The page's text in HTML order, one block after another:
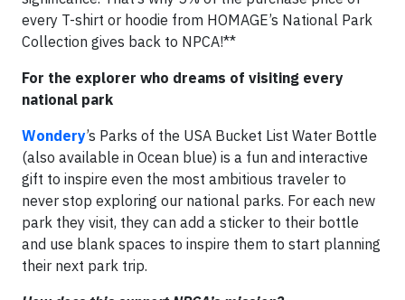
every T-shirt or hoodie from HOMAGE’s National Park
Collection gives back to NPCA!**
For the explorer who dreams of visiting every
national park
Wondery’s Parks of the USA Bucket List Water Bottle
(also available in Ocean blue) is a fun and interactive
gift to inspire even the most ambitious traveler to
never stop exploring our national parks. For each new
park they visit, they can add a sticker to their bottle
and use blank spaces to inspire them to start planning
their next park trip.